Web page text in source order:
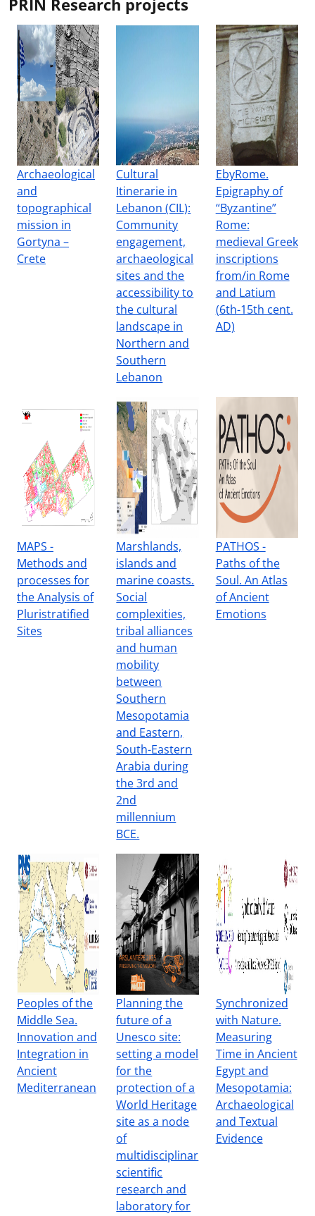
PRIN Research projects
Archaeological
and
topographical
mission in
Gortyna –
Crete
Cultural
Itinerarie in
Lebanon (CIL):
Community
engagement,
archaeological
sites and the
accessibility to
the cultural
landscape in
Northern and
Southern
Lebanon
EbyRome.
Epigraphy of
“Byzantine”
Rome:
medieval Greek
inscriptions
from/in Rome
and Latium
(6th-15th cent.
AD)
MAPS -
Methods and
processes for
the Analysis of
Pluristratified
Sites
Marshlands,
islands and
marine coasts.
Social
complexities,
tribal alliances
and human
mobility
between
Southern
Mesopotamia
and Eastern,
South-Eastern
Arabia during
the 3rd and
2nd
millennium
BCE.
PATHOS -
Paths of the
Soul. An Atlas
of Ancient
Emotions
Peoples of the
Middle Sea.
Innovation and
Integration in
Ancient
Mediterranean
Planning the
future of a
Unesco site:
setting a model
for the
protection of a
World Heritage
site as a node
of
multidisciplinar
scientific
research and
laboratory for
Synchronized
with Nature.
Measuring
Time in Ancient
Egypt and
Mesopotamia:
Archaeological
and Textual
Evidence